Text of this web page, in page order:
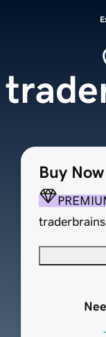
Buy Now